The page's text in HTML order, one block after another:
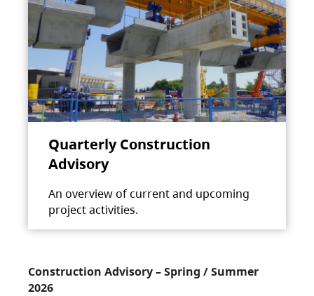
Quarterly Construction
Advisory
An overview of current and upcoming
project activities.
Construction Advisory – Spring / Summer
2026